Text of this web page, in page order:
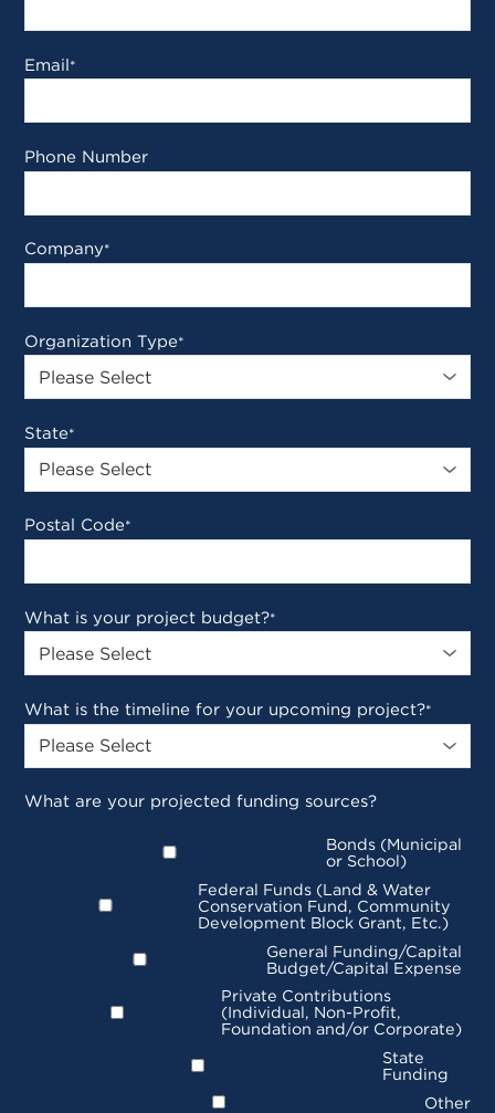
Email*
Phone Number
Company*
Organization Type*
State*
Postal Code*
What is your project budget?*
What is the timeline for your upcoming project?*
What are your projected funding sources?
Bonds (Municipal
or School)
Federal Funds (Land & Water
Conservation Fund, Community
Development Block Grant, Etc.)
General Funding/Capital
Budget/Capital Expense
Private Contributions
(Individual, Non-Profit,
Foundation and/or Corporate)
State
Funding
Other